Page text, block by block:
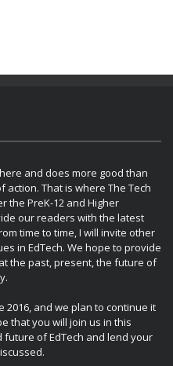
and does more good than
That is where The Tech
the PreK-12 and Higher
our readers with the latest
time to time, I will invite other
in EdTech. We hope to provide
the past, present, the future of
2016, and we plan to continue it
that you will join us in this
of EdTech and lend your